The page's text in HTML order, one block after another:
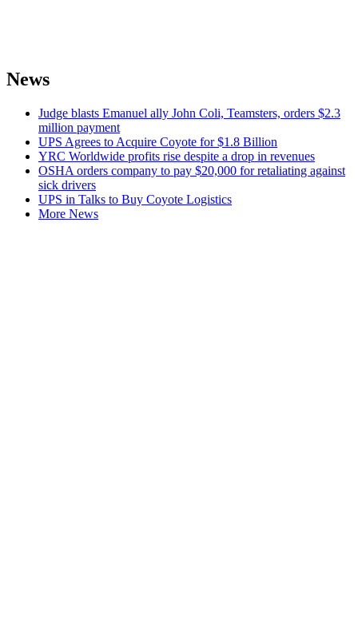
News
Judge blasts Emanuel ally John Coli, Teamsters, orders $2.3
million payment
UPS Agrees to Acquire Coyote for $1.8 Billion
YRC Worldwide profits rise despite a drop in revenues
OSHA orders company to pay $20,000 for retaliating against
sick drivers
UPS in Talks to Buy Coyote Logistics
More News